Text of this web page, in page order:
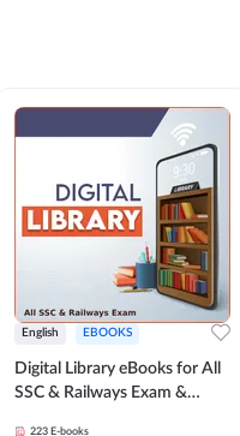
English EBOOKS
Digital Library eBooks for All
SSC & Railways Exam &
223 E-books